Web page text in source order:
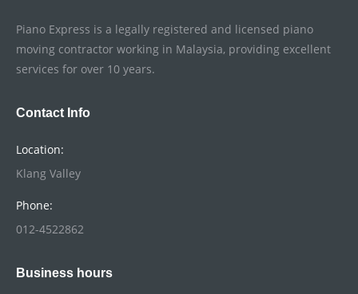
Piano Express is a legally registered and licensed piano
moving contractor working in Malaysia, providing excellent
services for over 10 years.
Contact Info
Location:
Klang Valley
Phone:
012-4522862
Business hours